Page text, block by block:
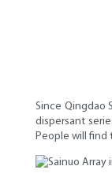
Since Qingdao
dispersant
People will find